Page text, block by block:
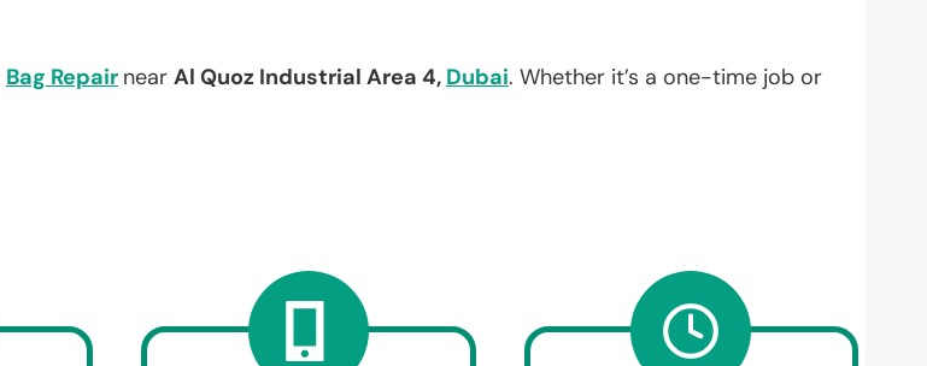
Bag Repair near Al Quoz Industrial Area 4, Dubai. Whether it’s a one-time job or